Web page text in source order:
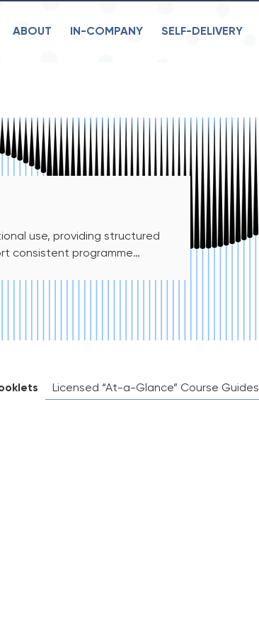
ABOUT IN-COMPANY SELF-DELIVERY
use, providing structured
consistent programme
Licensed “At-a-Glance” Course Guides